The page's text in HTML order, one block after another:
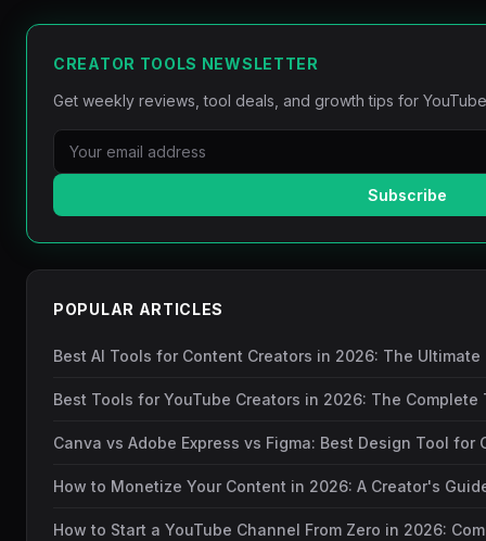
CREATOR TOOLS NEWSLETTER
Get weekly reviews, tool deals, and growth tips for
Subscribe
POPULAR ARTICLES
Best AI Tools for Content Creators in 2026: The Ultimate
Best Tools for YouTube Creators in 2026: The Complete
Canva vs Adobe Express vs Figma: Best Design Tool for
How to Monetize Your Content in 2026: A Creator's
How to Start a YouTube Channel From Zero in 2026: